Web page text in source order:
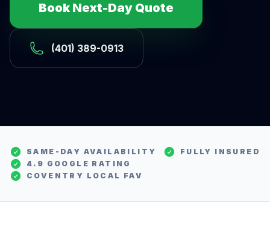
Book Next-Day Quote
(401) 389-0913
SAME-DAY AVAILABILITY
FULLY INSURED
4.9 GOOGLE RATING
COVENTRY LOCAL FAV